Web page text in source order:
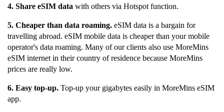
4. Share eSIM data with others via Hotspot function.
5. Cheaper than data roaming. eSIM data is a bargain for
travelling abroad. eSIM mobile data is cheaper than your mobile
operator's data roaming. Many of our clients also use MoreMins
eSIM internet in their country of residence because MoreMins
prices are really low.
6. Easy top-up. Top-up your gigabytes easily in MoreMins eSIM
app.